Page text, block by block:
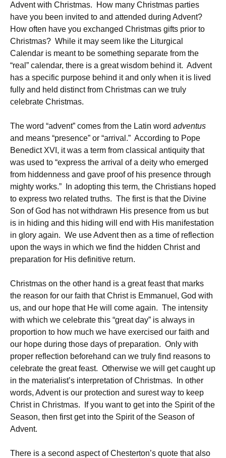
Advent with Christmas. How many Christmas parties
have you been invited to and attended during Advent?
How often have you exchanged Christmas gifts prior to
Christmas? While it may seem like the Liturgical
Calendar is meant to be something separate from the
“real” calendar, there is a great wisdom behind it. Advent
has a specific purpose behind it and only when it is lived
fully and held distinct from Christmas can we truly
celebrate Christmas.
The word “advent” comes from the Latin word adventus
and means “presence” or “arrival.” According to Pope
Benedict XVI, it was a term from classical antiquity that
was used to “express the arrival of a deity who emerged
from hiddenness and gave proof of his presence through
mighty works.” In adopting this term, the Christians hoped
to express two related truths. The first is that the Divine
Son of God has not withdrawn His presence from us but
is in hiding and this hiding will end with His manifestation
in glory again. We use Advent then as a time of reflection
upon the ways in which we find the hidden Christ and
preparation for His definitive return.
Christmas on the other hand is a great feast that marks
the reason for our faith that Christ is Emmanuel, God with
us, and our hope that He will come again. The intensity
with which we celebrate this “great day” is always in
proportion to how much we have exercised our faith and
our hope during those days of preparation. Only with
proper reflection beforehand can we truly find reasons to
celebrate the great feast. Otherwise we will get caught up
in the materialist’s interpretation of Christmas. In other
words, Advent is our protection and surest way to keep
Christ in Christmas. If you want to get into the Spirit of the
Season, then first get into the Spirit of the Season of
Advent.
There is a second aspect of Chesterton’s quote that also